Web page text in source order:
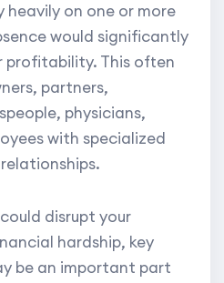
heavily on one or more
would significantly
This often
partners,
physicians,
with specialized
disrupt your
hardship, key
be an important part